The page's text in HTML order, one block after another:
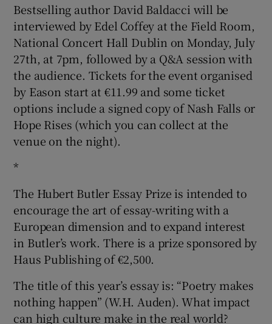
Bestselling author David Baldacci will be
interviewed by Edel Coffey at the Field Room,
National Concert Hall Dublin on Monday, July
27th, at 7pm, followed by a Q&A session with
the audience. Tickets for the event organised
by Eason start at €11.99 and some ticket
options include a signed copy of Nash Falls or
Hope Rises (which you can collect at the
venue on the night).
*
The Hubert Butler Essay Prize is intended to
encourage the art of essay-writing with a
European dimension and to expand interest
in Butler’s work. There is a prize sponsored by
Haus Publishing of €2,500.
The title of this year’s essay is: “Poetry makes
nothing happen” (W.H. Auden). What impact
can high culture make in the real world?